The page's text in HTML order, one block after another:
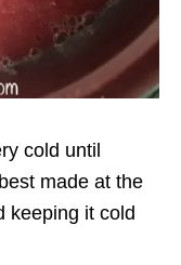
cold until
made at the
keeping it cold